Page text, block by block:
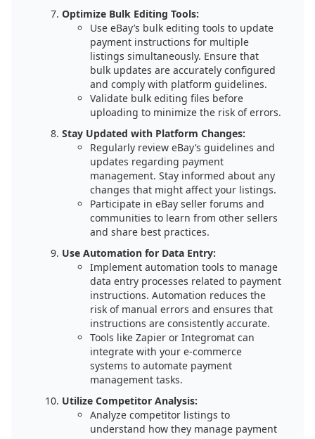
Optimize Bulk Editing Tools:
Use eBay’s bulk editing tools to update
payment instructions for multiple
listings simultaneously. Ensure that
bulk updates are accurately configured
and comply with platform guidelines.
Validate bulk editing files before
uploading to minimize the risk of errors.
Stay Updated with Platform Changes:
Regularly review eBay’s guidelines and
updates regarding payment
management. Stay informed about any
changes that might affect your listings.
Participate in eBay seller forums and
communities to learn from other sellers
and share best practices.
Use Automation for Data Entry:
Implement automation tools to manage
data entry processes related to payment
instructions. Automation reduces the
risk of manual errors and ensures that
instructions are consistently accurate.
Tools like Zapier or Integromat can
integrate with your e-commerce
systems to automate payment
management tasks.
Utilize Competitor Analysis:
Analyze competitor listings to
understand how they manage payment